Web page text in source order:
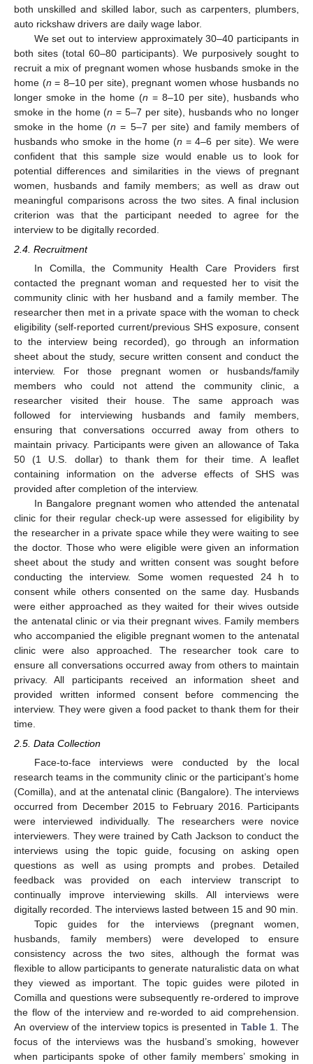
both unskilled and skilled labor, such as carpenters, plumbers,
auto rickshaw drivers are daily wage labor.
We set out to interview approximately 30–40 participants in
both sites (total 60–80 participants). We purposively sought to
recruit a mix of pregnant women whose husbands smoke in the
home (n = 8–10 per site), pregnant women whose husbands no
longer smoke in the home (n = 8–10 per site), husbands who
smoke in the home (n = 5–7 per site), husbands who no longer
smoke in the home (n = 5–7 per site) and family members of
husbands who smoke in the home (n = 4–6 per site). We were
confident that this sample size would enable us to look for
potential differences and similarities in the views of pregnant
women, husbands and family members; as well as draw out
meaningful comparisons across the two sites. A final inclusion
criterion was that the participant needed to agree for the
interview to be digitally recorded.
2.4. Recruitment
In Comilla, the Community Health Care Providers first
contacted the pregnant woman and requested her to visit the
community clinic with her husband and a family member. The
researcher then met in a private space with the woman to check
eligibility (self-reported current/previous SHS exposure, consent
to the interview being recorded), go through an information
sheet about the study, secure written consent and conduct the
interview. For those pregnant women or husbands/family
members who could not attend the community clinic, a
researcher visited their house. The same approach was
followed for interviewing husbands and family members,
ensuring that conversations occurred away from others to
maintain privacy. Participants were given an allowance of Taka
50 (1 U.S. dollar) to thank them for their time. A leaflet
containing information on the adverse effects of SHS was
provided after completion of the interview.
In Bangalore pregnant women who attended the antenatal
clinic for their regular check-up were assessed for eligibility by
the researcher in a private space while they were waiting to see
the doctor. Those who were eligible were given an information
sheet about the study and written consent was sought before
conducting the interview. Some women requested 24 h to
consent while others consented on the same day. Husbands
were either approached as they waited for their wives outside
the antenatal clinic or via their pregnant wives. Family members
who accompanied the eligible pregnant women to the antenatal
clinic were also approached. The researcher took care to
ensure all conversations occurred away from others to maintain
privacy. All participants received an information sheet and
provided written informed consent before commencing the
interview. They were given a food packet to thank them for their
time.
2.5. Data Collection
Face-to-face interviews were conducted by the local
research teams in the community clinic or the participant’s home
(Comilla), and at the antenatal clinic (Bangalore). The interviews
occurred from December 2015 to February 2016. Participants
were interviewed individually. The researchers were novice
interviewers. They were trained by Cath Jackson to conduct the
interviews using the topic guide, focusing on asking open
questions as well as using prompts and probes. Detailed
feedback was provided on each interview transcript to
continually improve interviewing skills. All interviews were
digitally recorded. The interviews lasted between 15 and 90 min.
Topic guides for the interviews (pregnant women,
husbands, family members) were developed to ensure
consistency across the two sites, although the format was
flexible to allow participants to generate naturalistic data on what
they viewed as important. The topic guides were piloted in
Comilla and questions were subsequently re-ordered to improve
the flow of the interview and re-worded to aid comprehension.
An overview of the interview topics is presented in Table 1 . The
focus of the interviews was the husband’s smoking, however
when participants spoke of other family members’ smoking in